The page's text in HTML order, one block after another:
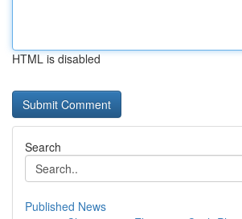
HTML is disabled
Search
Published News